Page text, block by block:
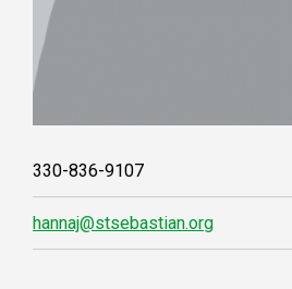
330-836-9107
hannaj@stsebastian.org